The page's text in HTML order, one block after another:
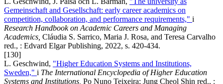
Gemeinschaft and Gesellschaft: early career academics on
competition, collaboration, and performance requirements," i
Research Handbook on Academic Careers and Managing
Academics, Cláudia S. Sarrico, Maria J. Rosa, and Teresa Carvalho
red., : Edvard Elgar Publishing, 2022, s. 420-434.
[130]
L. Geschwind, "Higher Education Systems and Institutions,
Sweden," i The International Encyclopedia of Higher Education
Systems and Institutions, Po Nuno Teixeira; Jung Cheol Shin red., :